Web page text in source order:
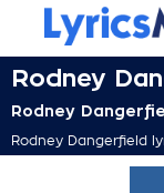
Rodney
Rodney
Rodney Dangerfield